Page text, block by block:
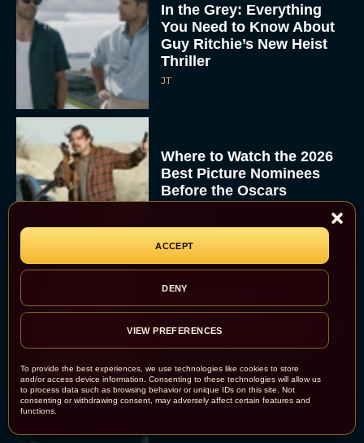
To provide the best experiences, we use technologies like cookies to store
and/or access device information. Consenting to these technologies will allow us
to process data such as browsing behavior or unique IDs on this site. Not
consenting or withdrawing consent, may adversely affect certain features and
functions.
ACCEPT
DENY
VIEW PREFERENCES
In the Grey: Everything
You Need to Know About
Guy Ritchie’s New Heist
Thriller
JT
Where to Watch the 2026
Best Picture Nominees
Before the Oscars
Everything to Know
About Maggie
Gyllenhaal’s Dark Gothic